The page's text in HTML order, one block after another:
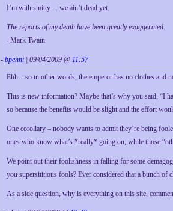
I’m with smitty… we ain’t dead yet.
The reports of my death have been greatly exaggerated.
–Mark Twain
- bpenni | 09/04/2009 @ 11:57
Ehh…so in other words, the emperor has no clothes and
This is new information? Maybe that’s why you said, “I
so because the benefits would be slight and the effort
One corollary – nobody wants to admit they’re being
ones who know what’s *really* going on, while those
We point out their foolishness in falling for some
you supersititious fools? Ever considered that a bunch of
As a side question, why is everything on this site,